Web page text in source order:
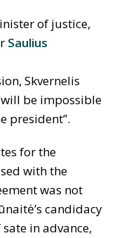
of justice,
Saulius
Skvernelis
be impossible
president”.
for the
with the
was not
candidacy
in advance,